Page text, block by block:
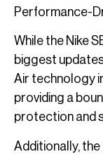
Performance-
While the Nike
biggest
Air technology
providing a
protection and
Additionally,